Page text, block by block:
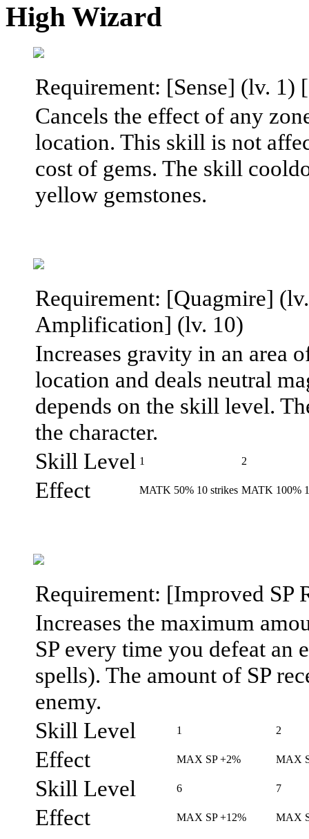
High Wizard
Requirement: [Sense] (lv.
Cancels the effect of any
location. This skill is not
cost of gems. The skill
yellow gemstones.
Requirement: [Quagmire]
Amplification] (lv. 10)
Increases gravity in an area
location and deals neutral
depends on the skill level.
the character.
Skill Level 1 2
Effect MATK 50% 10 strikes MATK 100%
Requirement: [Improved
Increases the maximum
SP every time you defeat an
spells). The amount of SP
enemy.
Skill Level
1 2
Effect MAX SP +2% MAX
Skill Level 6 7
Effect MAX SP +12% MAX